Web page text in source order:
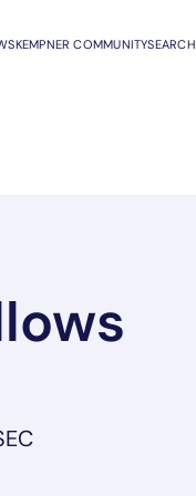
KEMPNER COMMUNITYSEARCH